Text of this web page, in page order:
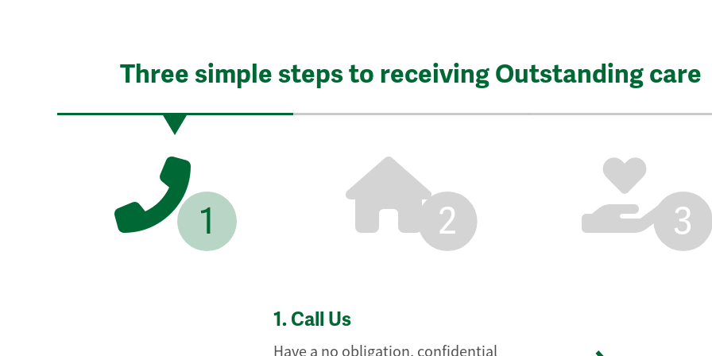
Three simple steps to receiving Outstanding care
1 2 3
1. Call Us
Have a no obligation, confidential